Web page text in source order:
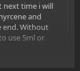
next time i will
and
end. Without
use 5ml or
visuals.